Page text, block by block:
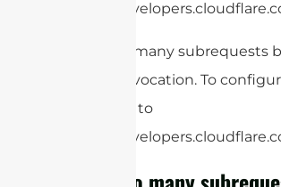
https://
cURL Too many subrequests
Worker invocation. To
limit, refer to
https://